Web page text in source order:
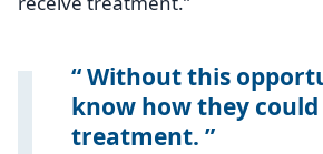
Without this
know how they
treatment.